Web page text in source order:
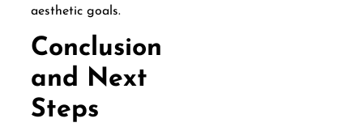
aesthetic goals.
Conclusion
and Next
Steps